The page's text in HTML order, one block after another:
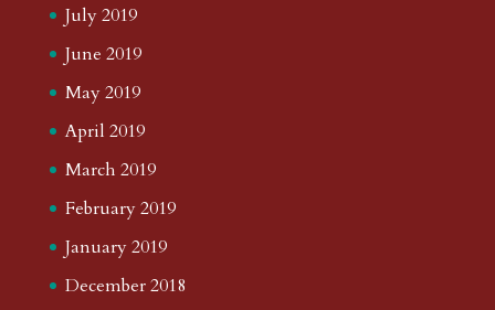
July 2019
June 2019
May 2019
April 2019
March 2019
February 2019
January 2019
December 2018